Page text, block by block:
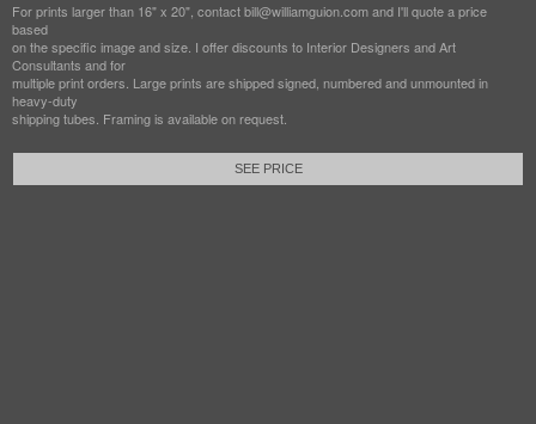
For prints larger than 16" x 20", contact bill@williamguion.com and I'll quote a price
based
on the specific image and size. I offer discounts to Interior Designers and Art
Consultants and for
multiple print orders. Large prints are shipped signed, numbered and unmounted in
heavy-duty
shipping tubes. Framing is available on request.
SEE PRICE